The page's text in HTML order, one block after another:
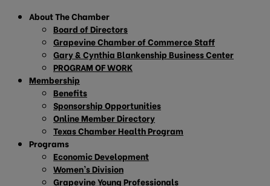
About The Chamber
Board of Directors
Grapevine Chamber of Commerce Staff
Gary & Cynthia Blankenship Business Center
PROGRAM OF WORK
Membership
Benefits
Sponsorship Opportunities
Online Member Directory
Texas Chamber Health Program
Programs
Economic Development
Women’s Division
Grapevine Young Professionals